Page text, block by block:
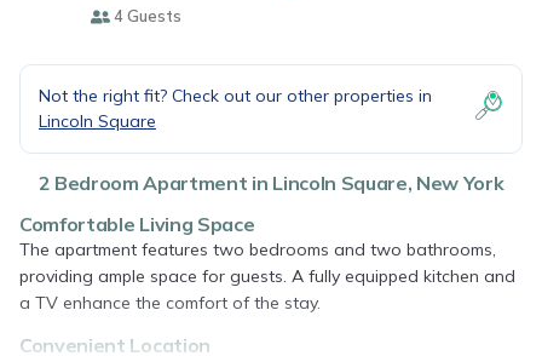
4 Guests
Not the right fit? Check out our other properties in
Lincoln Square
2 Bedroom Apartment in Lincoln Square, New York
Comfortable Living Space
The apartment features two bedrooms and two bathrooms,
providing ample space for guests. A fully equipped kitchen and
a TV enhance the comfort of the stay.
Convenient Location